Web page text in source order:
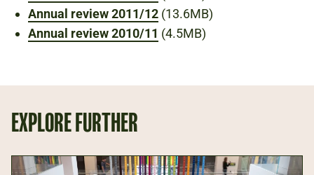
Annual review 2011/12 (13.6MB)
Annual review 2010/11 (4.5MB)
EXPLORE FURTHER